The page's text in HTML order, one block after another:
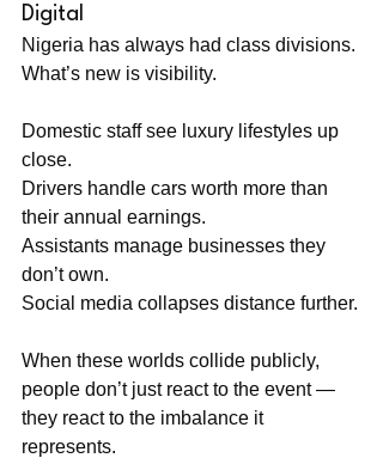
Digital
Nigeria has always had class divisions.
What’s new is visibility.
Domestic staff see luxury lifestyles up
close.
Drivers handle cars worth more than
their annual earnings.
Assistants manage businesses they
don’t own.
Social media collapses distance further.
When these worlds collide publicly,
people don’t just react to the event —
they react to the imbalance it
represents.